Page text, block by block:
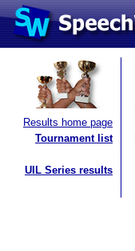
Results home page
Tournament list
UIL Series results